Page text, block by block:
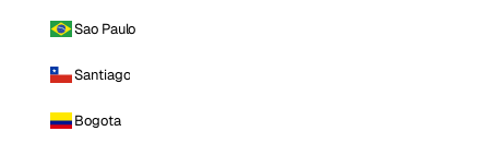
Sao Paulo
Santiago
Bogota